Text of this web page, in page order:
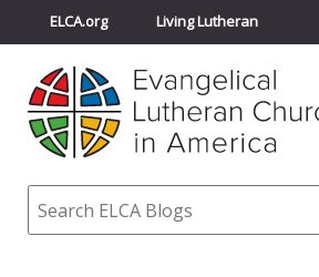
ELCA.org Living Lutheran
Churchwide Assembly
ELCA Directory
Search